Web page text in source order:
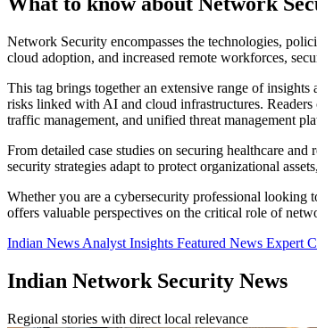
Network Security encompasses the technologies,
cloud adoption, and increased remote workforces,
This tag brings together an extensive range of
risks linked with AI and cloud infrastructures.
traffic management, and unified threat management
From detailed case studies on securing healthcare
security strategies adapt to protect organizational
Whether you are a cybersecurity professional looking
offers valuable perspectives on the critical role of
Indian News Analyst Insights Featured News Expert
Indian Network Security News
Regional stories with direct local relevance